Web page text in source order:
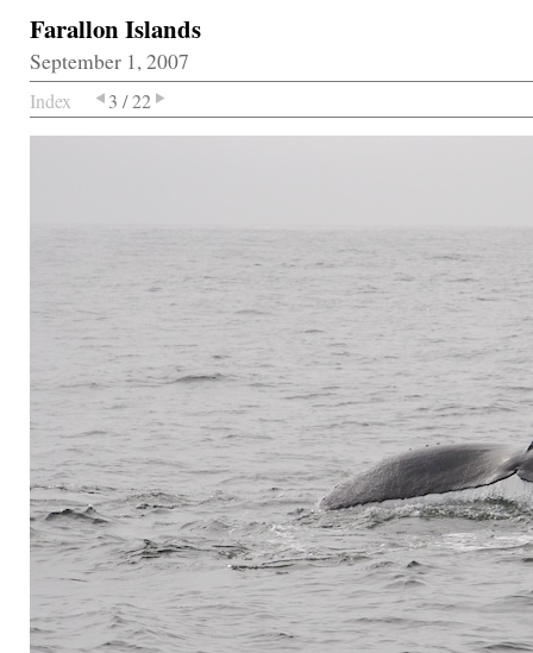
Farallon Islands
September 1, 2007
Index 3 / 22